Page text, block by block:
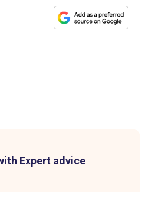
Expert advice